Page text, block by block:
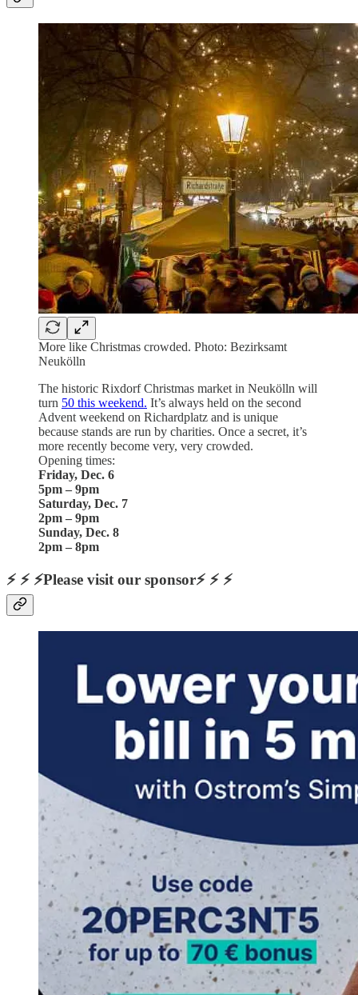
More like Christmas crowded. Photo: Bezirksamt
Neukölln
The historic Rixdorf Christmas market in Neukölln will
turn 50 this weekend. It’s always held on the second
Advent weekend on Richardplatz and is unique
because stands are run by charities. Once a secret, it’s
more recently become very, very crowded.
Opening times:
Friday, Dec. 6
5pm – 9pm
Saturday, Dec. 7
2pm – 9pm
Sunday, Dec. 8
2pm – 8pm
⚡ ⚡ ⚡Please visit our sponsor⚡ ⚡ ⚡